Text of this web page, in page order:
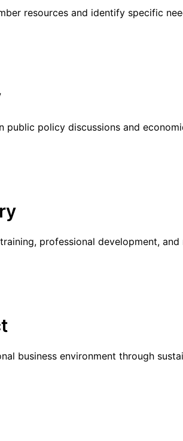
resources and identify specific
public policy discussions and
professional development, and
business environment through